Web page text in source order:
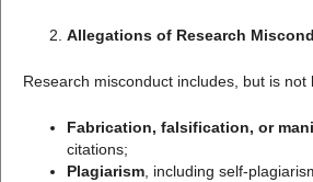
Allegations of Research
Research misconduct includes, but is not
Fabrication, falsification, or
citations;
Plagiarism, including self-